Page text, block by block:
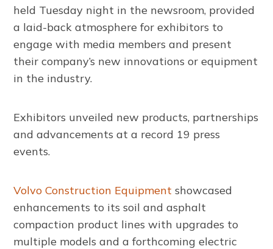
held Tuesday night in the newsroom, provided
a laid-back atmosphere for exhibitors to
engage with media members and present
their company’s new innovations or equipment
in the industry.
Exhibitors unveiled new products, partnerships
and advancements at a record 19 press
events.
Volvo Construction Equipment showcased
enhancements to its soil and asphalt
compaction product lines with upgrades to
multiple models and a forthcoming electric